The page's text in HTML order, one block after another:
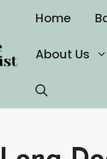
Home
About Us